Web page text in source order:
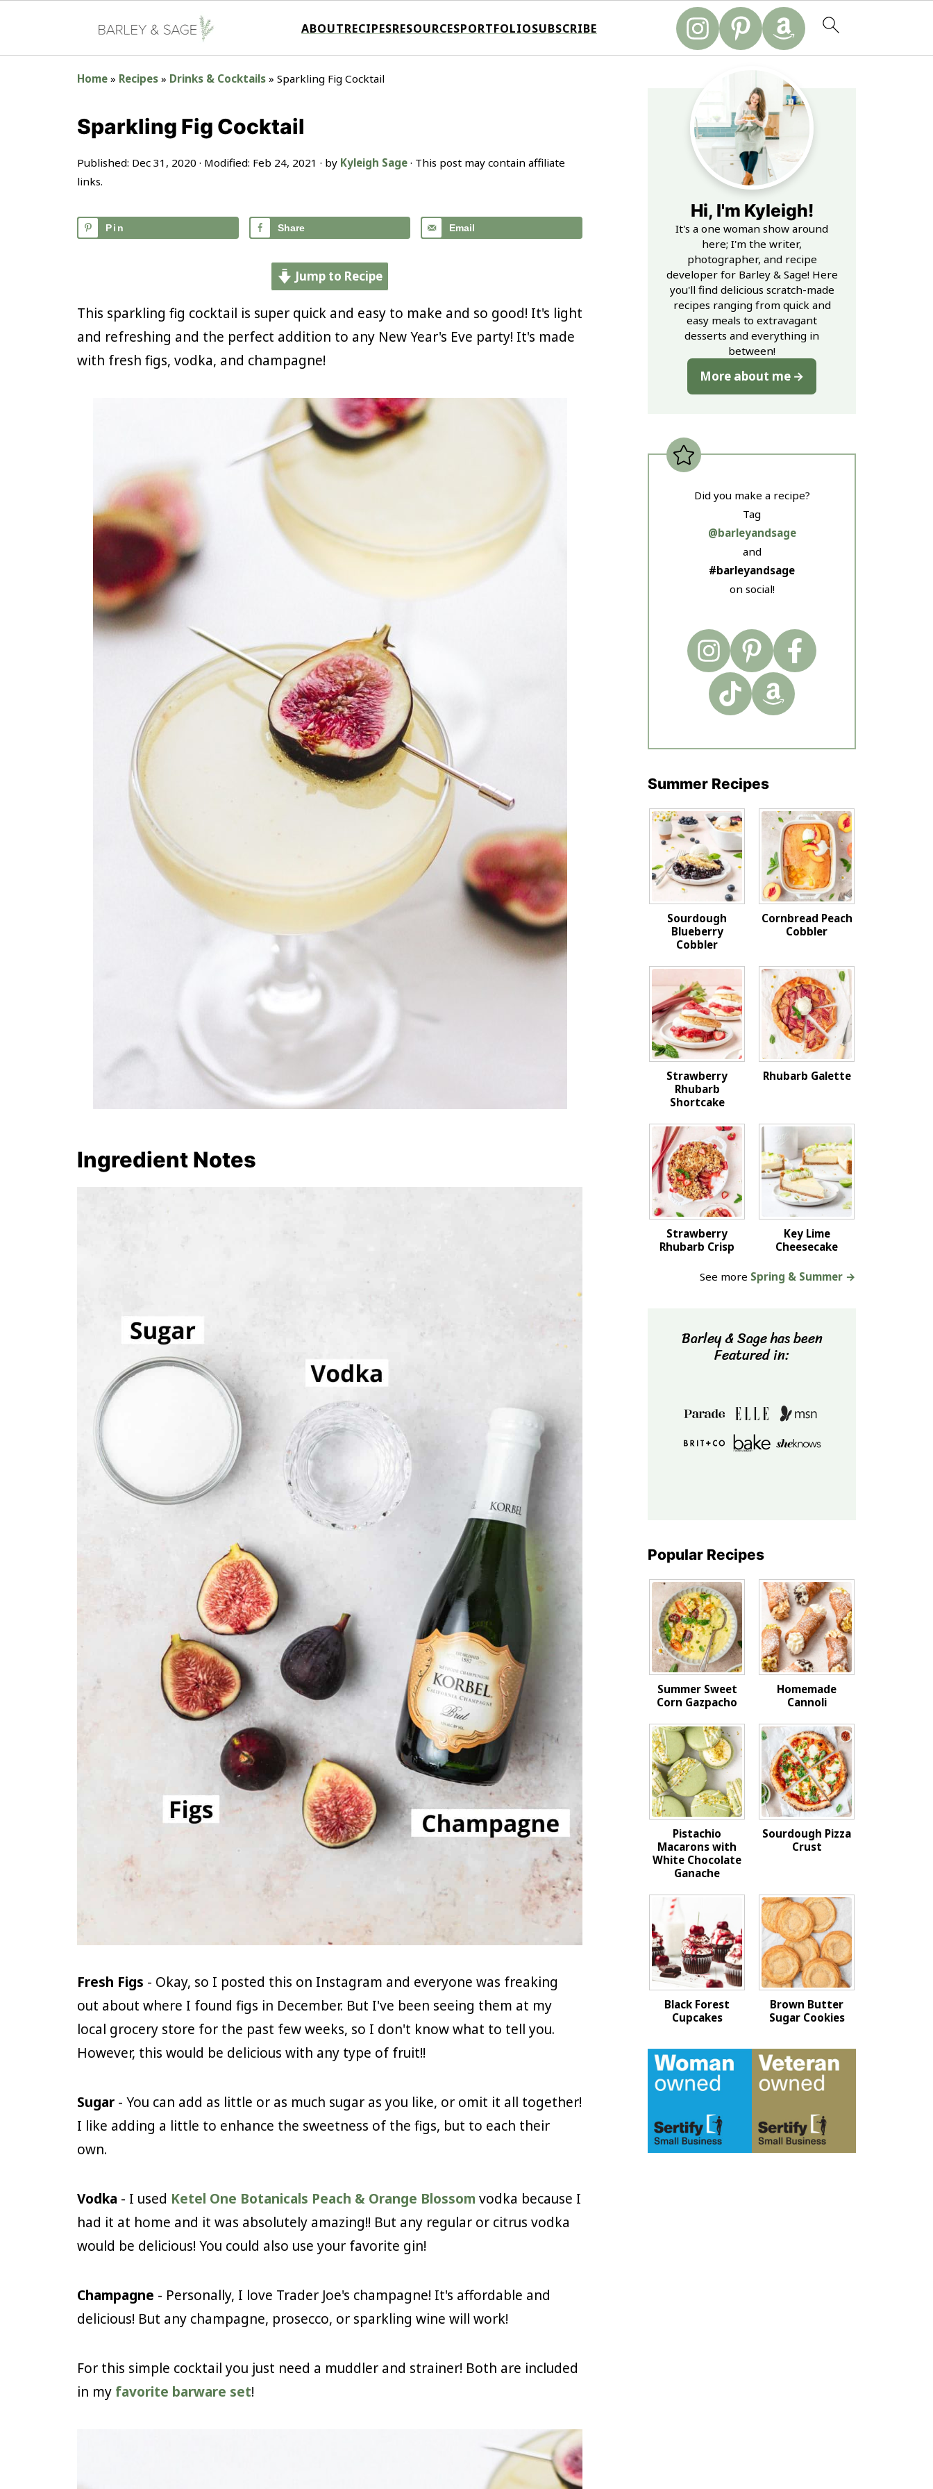
ABOUTRECIPESRESOURCESPORTFOLIOSUBSCRIBE
Home » Recipes » Drinks & Cocktails » Sparkling Fig Cocktail
Sparkling Fig Cocktail
Published: Dec 31, 2020 · Modified: Feb 24, 2021 · by Kyleigh Sage · This post may contain affiliate
links.
Pin Share Email
Jump to Recipe
This sparkling fig cocktail is super quick and easy to make and so good! It's light
and refreshing and the perfect addition to any New Year's Eve party! It's made
with fresh figs, vodka, and champagne!
Ingredient Notes
Fresh Figs - Okay, so I posted this on Instagram and everyone was freaking
out about where I found figs in December. But I've been seeing them at my
local grocery store for the past few weeks, so I don't know what to tell you.
However, this would be delicious with any type of fruit!!
Sugar - You can add as little or as much sugar as you like, or omit it all together!
I like adding a little to enhance the sweetness of the figs, but to each their
own.
Vodka - I used Ketel One Botanicals Peach & Orange Blossom vodka because I
had it at home and it was absolutely amazing!! But any regular or citrus vodka
would be delicious! You could also use your favorite gin!
Champagne - Personally, I love Trader Joe's champagne! It's affordable and
delicious! But any champagne, prosecco, or sparkling wine will work!
For this simple cocktail you just need a muddler and strainer! Both are included
in my favorite barware set!
Hi, I'm Kyleigh!
It's a one woman show around
here; I'm the writer,
photographer, and recipe
developer for Barley & Sage! Here
you'll find delicious scratch-made
recipes ranging from quick and
easy meals to extravagant
desserts and everything in
between!
More about me
Did you make a recipe?
Tag
@barleyandsage
and
#barleyandsage
on social!
Summer Recipes
Sourdough
Blueberry
Cobbler
Cornbread Peach
Cobbler
Strawberry
Rhubarb
Shortcake
Rhubarb Galette
Strawberry
Rhubarb Crisp
Key Lime
Cheesecake
See more Spring & Summer →
Barley & Sage has been
Featured in:
Popular Recipes
Summer Sweet
Corn Gazpacho
Homemade
Cannoli
Pistachio
Macarons with
White Chocolate
Ganache
Sourdough Pizza
Crust
Black Forest
Cupcakes
Brown Butter
Sugar Cookies